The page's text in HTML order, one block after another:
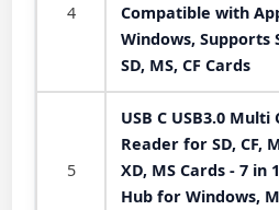
4
Compatible with
Windows, Supports
SD, MS, CF Cards
5
USB C USB3.0 Multi
Reader for SD, CF,
XD, MS Cards - 7 in
Hub for Windows,